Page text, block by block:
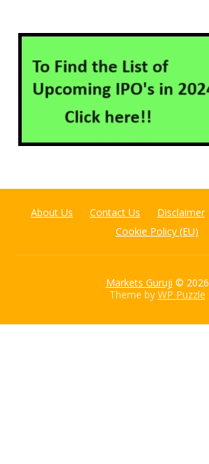
About Us Contact Us Disclaimer
Cookie Policy (EU)
Markets Guruji © 2026
Theme by WP Puzzle